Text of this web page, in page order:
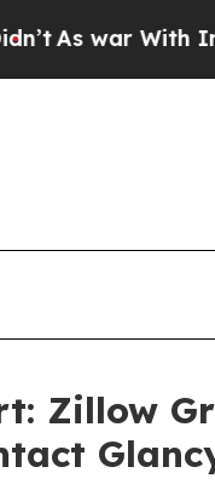
war With Iran
Zillow